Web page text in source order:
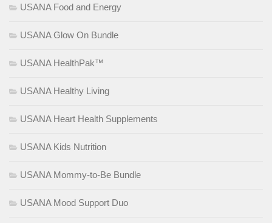
USANA Food and Energy
USANA Glow On Bundle
USANA HealthPak™
USANA Healthy Living
USANA Heart Health Supplements
USANA Kids Nutrition
USANA Mommy-to-Be Bundle
USANA Mood Support Duo